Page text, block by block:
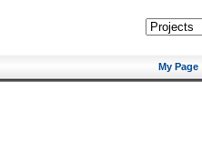
My Page